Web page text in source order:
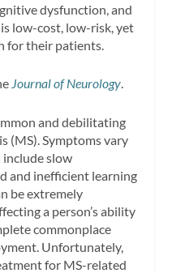
dysfunction, and
low-cost, low-risk, yet
for their patients.
Journal of Neurology.
and debilitating
(MS). Symptoms vary
slow
and inefficient learning
be extremely
a person’s ability
commonplace
Unfortunately,
for MS-related